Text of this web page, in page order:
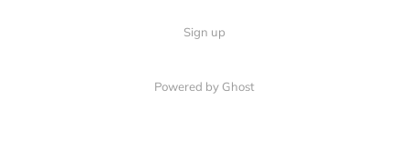
Sign up
Powered by Ghost